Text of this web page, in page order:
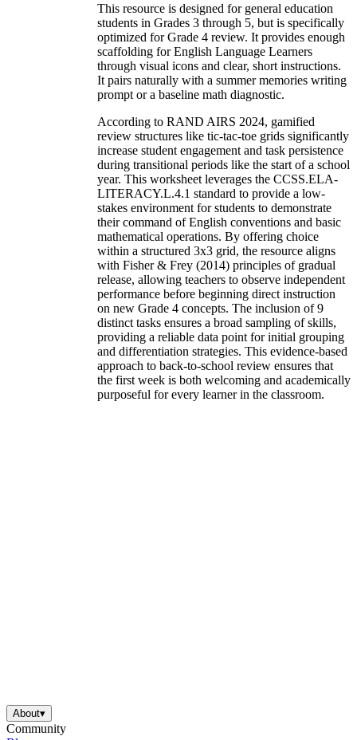
This resource is designed for general education
students in Grades 3 through 5, but is specifically
optimized for Grade 4 review. It provides enough
scaffolding for English Language Learners
through visual icons and clear, short instructions.
It pairs naturally with a summer memories writing
prompt or a baseline math diagnostic.
According to RAND AIRS 2024, gamified
review structures like tic-tac-toe grids significantly
increase student engagement and task persistence
during transitional periods like the start of a school
year. This worksheet leverages the CCSS.ELA-
LITERACY.L.4.1 standard to provide a low-
stakes environment for students to demonstrate
their command of English conventions and basic
mathematical operations. By offering choice
within a structured 3x3 grid, the resource aligns
with Fisher & Frey (2014) principles of gradual
release, allowing teachers to observe independent
performance before beginning direct instruction
on new Grade 4 concepts. The inclusion of 9
distinct tasks ensures a broad sampling of skills,
providing a reliable data point for initial grouping
and differentiation strategies. This evidence-based
approach to back-to-school review ensures that
the first week is both welcoming and academically
purposeful for every learner in the classroom.
About▾
Community